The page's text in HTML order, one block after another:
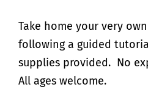
Take home your very
following a guided
supplies provided. No
All ages welcome.